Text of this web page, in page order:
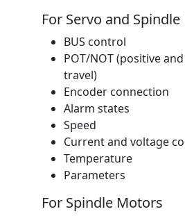
For Servo and Spindle
BUS control
POT/NOT (positive
travel)
Encoder connection
Alarm states
Speed
Current and voltage
Temperature
Parameters
For Spindle Motors